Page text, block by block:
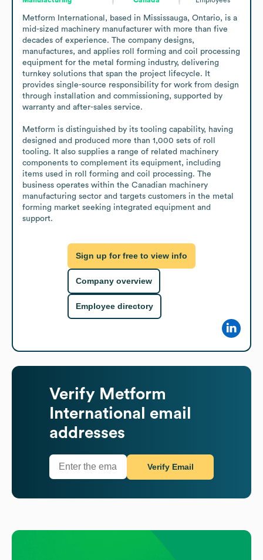
Metform International, based in Mississauga, Ontario, is a
mid-sized machinery manufacturer with more than five
decades of experience. The company designs,
manufactures, and applies roll forming and coil processing
equipment for the metal forming industry, delivering
turnkey solutions that span the project lifecycle. It
provides single-source responsibility for work from design
through installation and commissioning, supported by
warranty and after-sales service.
Metform is distinguished by its tooling capability, having
designed and produced more than 1,000 sets of roll
tooling. It also supplies a range of related machinery
components to complement its equipment, including
items used in roll forming and coil processing. The
business operates within the Canadian machinery
manufacturing sector and targets customers in the metal
forming market seeking integrated equipment and
support.
Sign up for free to view info
Company overview
Employee directory
Verify Metform
International
email
addresses
Verify Email